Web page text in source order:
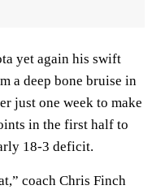
yet again his swift
a deep bone bruise in
just one week to make
in the first half to
18-3 deficit.
coach Chris Finch